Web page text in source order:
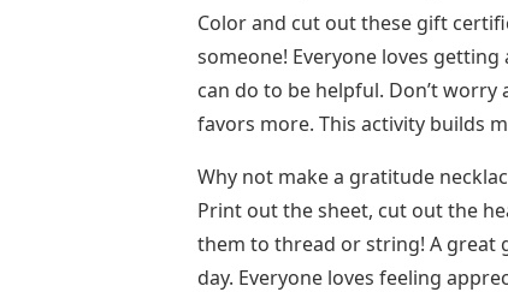
Color and cut out these gift
someone! Everyone loves
can do to be helpful. Don’t
favors more. This activity builds
Why not make a gratitude
Print out the sheet, cut out the
them to thread or string! A great
day. Everyone loves feeling